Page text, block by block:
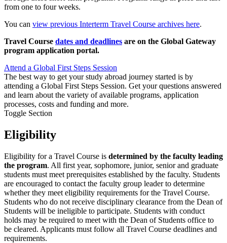
from one to four weeks.
You can view previous Interterm Travel Course archives here.
Travel Course dates and deadlines are on the Global Gateway
program application portal.
Attend a Global First Steps Session
The best way to get your study abroad journey started is by
attending a Global First Steps Session. Get your questions answered
and learn about the variety of available programs, application
processes, costs and funding and more.
Toggle Section
Eligibility
Eligibility for a Travel Course is determined by the faculty leading
the program. All first year, sophomore, junior, senior and graduate
students must meet prerequisites established by the faculty. Students
are encouraged to contact the faculty group leader to determine
whether they meet eligibility requirements for the Travel Course.
Students who do not receive disciplinary clearance from the Dean of
Students will be ineligible to participate. Students with conduct
holds may be required to meet with the Dean of Students office to
be cleared. Applicants must follow all Travel Course deadlines and
requirements.